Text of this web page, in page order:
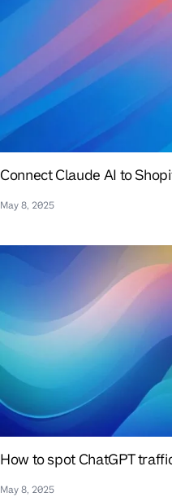
Connect Claude AI to
May 8, 2025
How to spot ChatGPT
May 8, 2025